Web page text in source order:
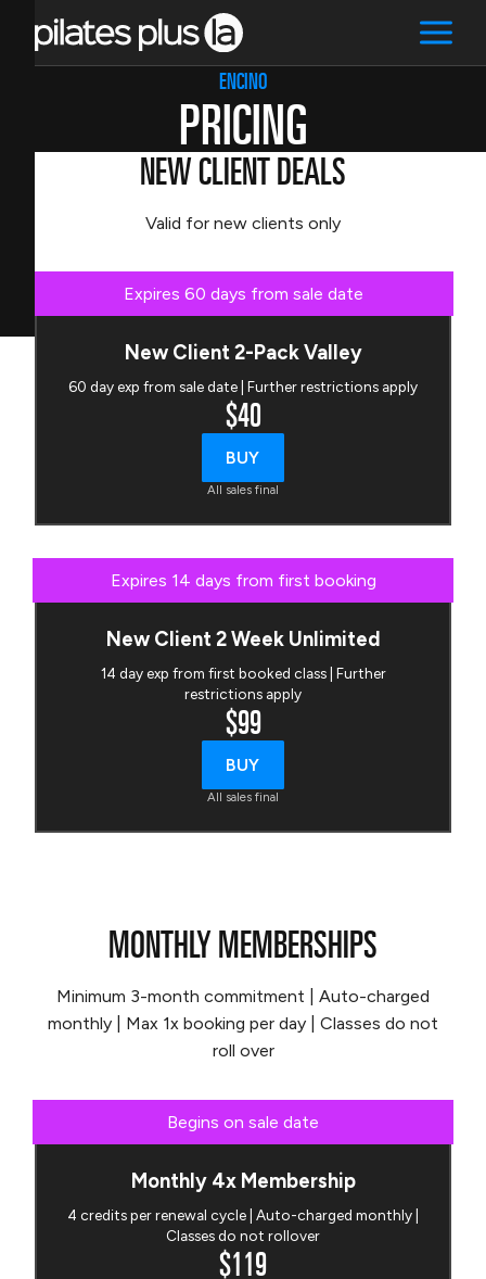
ENCINO
PRICING
NEW CLIENT DEALS
Valid for new clients only
Expires 60 days from sale date
New Client 2-Pack Valley
60 day exp from sale date | Further restrictions apply
$40
BUY
All sales final
Expires 14 days from first booking
New Client 2 Week Unlimited
14 day exp from first booked class | Further
restrictions apply
$99
BUY
All sales final
MONTHLY MEMBERSHIPS
Minimum 3-month commitment | Auto-charged
monthly | Max 1x booking per day | Classes do not
roll over
Begins on sale date
Monthly 4x Membership
4 credits per renewal cycle | Auto-charged monthly |
Classes do not rollover
$119